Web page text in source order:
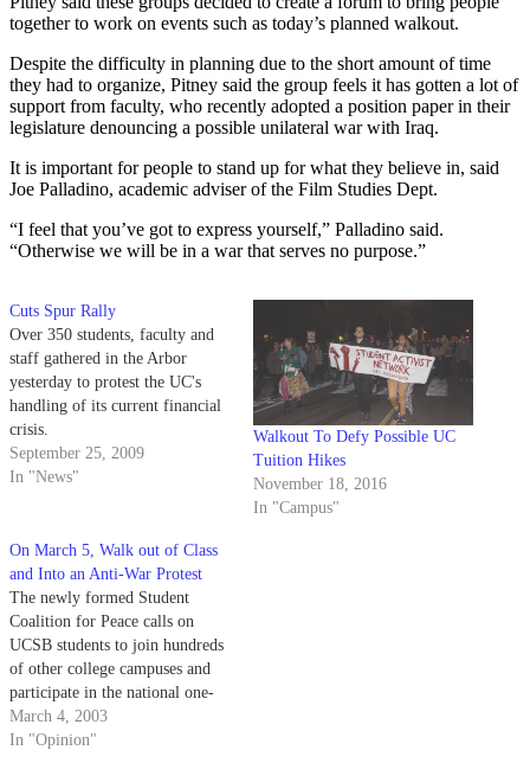
together to work on events such as today’s planned walkout.
Despite the difficulty in planning due to the short amount of time
they had to organize, Pitney said the group feels it has gotten a lot of
support from faculty, who recently adopted a position paper in their
legislature denouncing a possible unilateral war with Iraq.
It is important for people to stand up for what they believe in, said
Joe Palladino, academic adviser of the Film Studies Dept.
“I feel that you’ve got to express yourself,” Palladino said.
“Otherwise we will be in a war that serves no purpose.”
Cuts Spur Rally
Over 350 students, faculty and
staff gathered in the Arbor
yesterday to protest the UC's
handling of its current financial
crisis.
September 25, 2009
In "News"
Walkout To Defy Possible UC
Tuition Hikes
November 18, 2016
In "Campus"
On March 5, Walk out of Class
and Into an Anti-War Protest
The newly formed Student
Coalition for Peace calls on
UCSB students to join hundreds
of other college campuses and
participate in the national one-
day student strike on March 5,
2003. We believe that the great
March 4, 2003
In "Opinion"